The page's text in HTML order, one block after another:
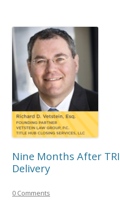
Nine Months After
Delivery
0 Comments